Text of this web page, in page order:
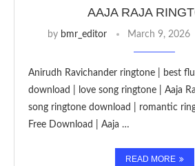
AAJA RAJA
by bmr_editor March 9, 2026
Anirudh Ravichander ringtone | best
download | love song ringtone | Aaja
song ringtone download | romantic
Free Download | Aaja …
READ MORE